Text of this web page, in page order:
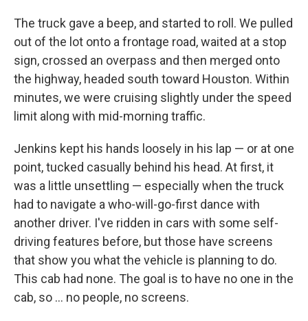
The truck gave a beep, and started to roll. We pulled
out of the lot onto a frontage road, waited at a stop
sign, crossed an overpass and then merged onto
the highway, headed south toward Houston. Within
minutes, we were cruising slightly under the speed
limit along with mid-morning traffic.
Jenkins kept his hands loosely in his lap — or at one
point, tucked casually behind his head. At first, it
was a little unsettling — especially when the truck
had to navigate a who-will-go-first dance with
another driver. I've ridden in cars with some self-
driving features before, but those have screens
that show you what the vehicle is planning to do.
This cab had none. The goal is to have no one in the
cab, so … no people, no screens.